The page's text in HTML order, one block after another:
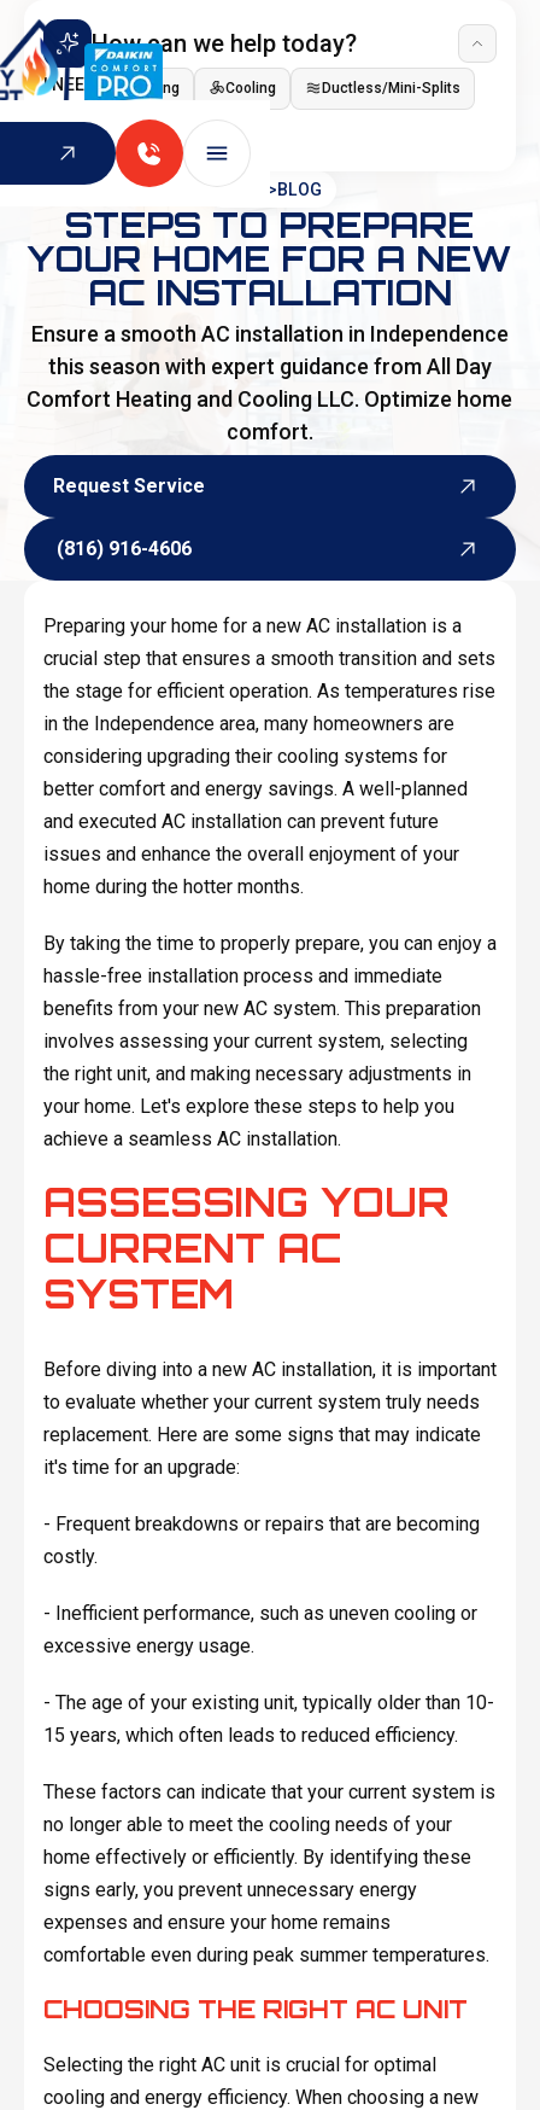
How can we help today?
I NEED Heating Cooling Ductless/Mini-Splits
Indoor Air Quality
HOME >BLOG
STEPS TO PREPARE
YOUR HOME FOR A NEW
AC INSTALLATION
Ensure a smooth AC installation in Independence
this season with expert guidance from All Day
Comfort Heating and Cooling LLC. Optimize home
comfort.
Request Service
(816) 916-4606
Preparing your home for a new AC installation is a
crucial step that ensures a smooth transition and sets
the stage for efficient operation. As temperatures rise
in the Independence area, many homeowners are
considering upgrading their cooling systems for
better comfort and energy savings. A well-planned
and executed AC installation can prevent future
issues and enhance the overall enjoyment of your
home during the hotter months.
By taking the time to properly prepare, you can enjoy a
hassle-free installation process and immediate
benefits from your new AC system. This preparation
involves assessing your current system, selecting
the right unit, and making necessary adjustments in
your home. Let's explore these steps to help you
achieve a seamless AC installation.
ASSESSING YOUR
CURRENT AC
SYSTEM
Before diving into a new AC installation, it is important
to evaluate whether your current system truly needs
replacement. Here are some signs that may indicate
it's time for an upgrade:
- Frequent breakdowns or repairs that are becoming
costly.
- Inefficient performance, such as uneven cooling or
excessive energy usage.
- The age of your existing unit, typically older than 10-
15 years, which often leads to reduced efficiency.
These factors can indicate that your current system is
no longer able to meet the cooling needs of your
home effectively or efficiently. By identifying these
signs early, you prevent unnecessary energy
expenses and ensure your home remains
comfortable even during peak summer temperatures.
CHOOSING THE RIGHT AC UNIT
Selecting the right AC unit is crucial for optimal
cooling and energy efficiency. When choosing a new